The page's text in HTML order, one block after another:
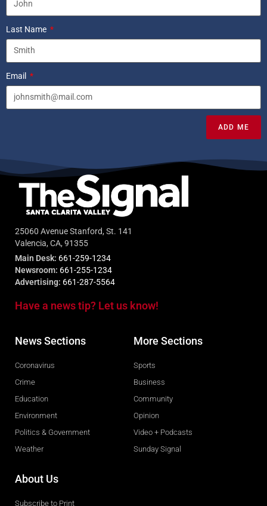
Last Name
Email
ADD ME
25060 Avenue Stanford, St. 141
Valencia, CA, 91355
Main Desk: 661-259-1234
Newsroom: 661-255-1234
Advertising: 661-287-5564
Have a news tip? Let us know!
News Sections
Coronavirus
Crime
Education
Environment
Politics & Government
Weather
More Sections
Sports
Business
Community
Opinion
Video + Podcasts
Sunday Signal
About Us
Subscribe to Print